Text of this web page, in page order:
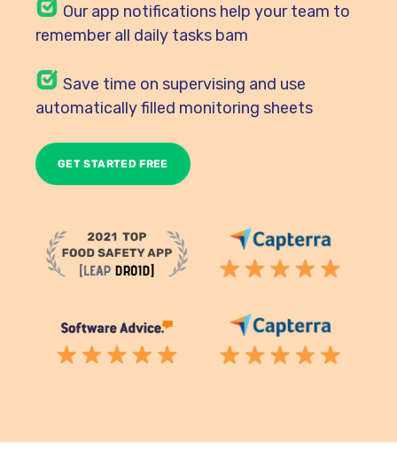
Ourapp notifications help your team to
remember all daily tasks bam
Save time on supervising and use
automatically filled monitoring sheets